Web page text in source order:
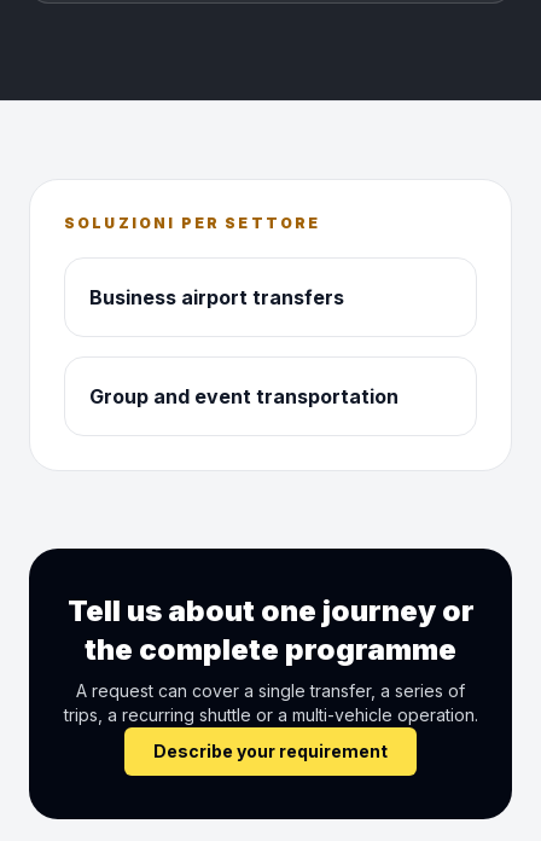
SOLUZIONI PER SETTORE
Business airport transfers
Group and event transportation
Tell us about one journey or
the complete programme
A request can cover a single transfer, a series of
trips, a recurring shuttle or a multi-vehicle operation.
Describe your requirement